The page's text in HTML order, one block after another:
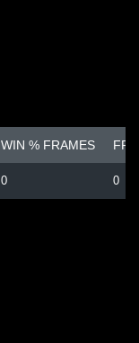
WIN % FRAMES
0 0